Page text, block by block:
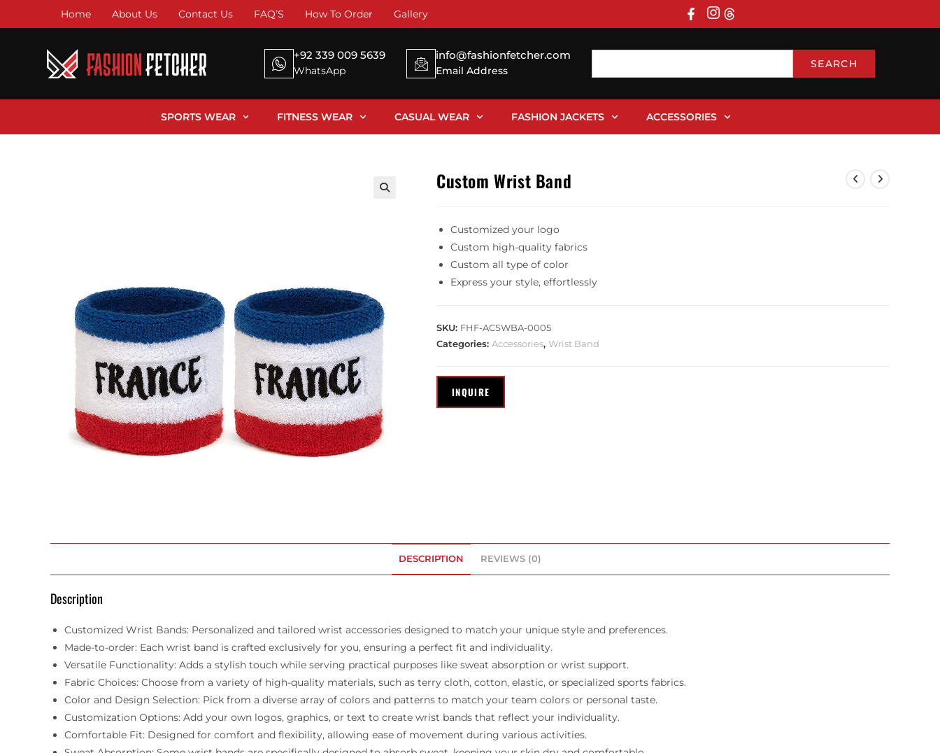
Home About Us Contact Us FAQ’S How To Order Gallery
+92 339 009 5639
WhatsApp
info@fashionfetcher.com
Email Address
SEARCH
SPORTS WEAR FITNESS WEAR CASUAL WEAR FASHION JACKETS ACCESSORIES
Custom Wrist Band
Customized your logo
Custom high-quality fabrics
Custom all type of color
Express your style, effortlessly
SKU: FHF-ACSWBA-0005
Categories: Accessories, Wrist Band
DESCRIPTION REVIEWS (0)
Description
Customized Wrist Bands: Personalized and tailored wrist accessories designed to match your unique style and preferences.
Made-to-order: Each wrist band is crafted exclusively for you, ensuring a perfect fit and individuality.
Versatile Functionality: Adds a stylish touch while serving practical purposes like sweat absorption or wrist support.
Fabric Choices: Choose from a variety of high-quality materials, such as terry cloth, cotton, elastic, or specialized sports fabrics.
Color and Design Selection: Pick from a diverse array of colors and patterns to match your team colors or personal taste.
Customization Options: Add your own logos, graphics, or text to create wrist bands that reflect your individuality.
Comfortable Fit: Designed for comfort and flexibility, allowing ease of movement during various activities.